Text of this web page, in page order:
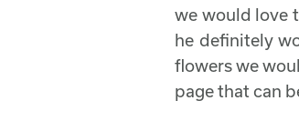
we would love
he definitely
flowers we
page that can